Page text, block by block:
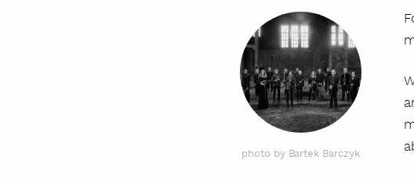
photo by Bartek Barczyk